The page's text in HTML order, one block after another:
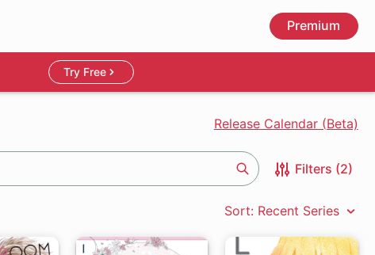
Premium
Try Free
Release Calendar (Beta)
Filters (2)
Sort: Recent Series